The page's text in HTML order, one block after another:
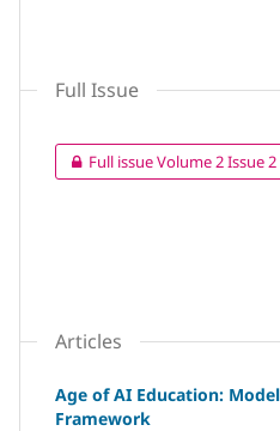
Full Issue
Full issue Volume 2 Issue
Articles
Age of AI Education:
Framework